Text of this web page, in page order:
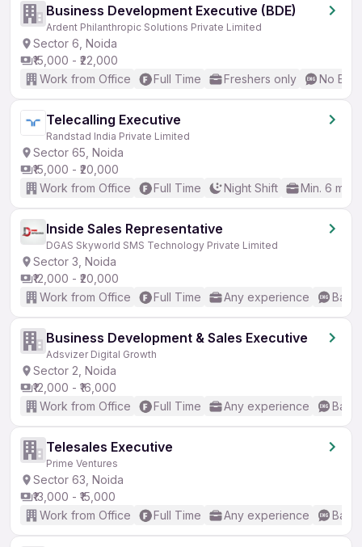
Business Development Executive (BDE)
Ardent Philanthropic Solutions Private Limited
Sector 6, Noida
₹15,000 - ₹22,000
Work from Office
Full Time Freshers only No
Telecalling Executive
Randstad India Private Limited
Sector 65, Noida
₹15,000 - ₹20,000
Work from Office
Full Time Night Shift Min. 6
Inside Sales Representative
DGAS Skyworld SMS Technology Private Limited
Sector 3, Noida
₹12,000 - ₹20,000
Work from Office
Full Time Any experience
Business Development & Sales Executive
Adsvizer Digital Growth
Sector 2, Noida
₹12,000 - ₹16,000
Work from Office
Full Time Any experience
Telesales Executive
Prime Ventures
Sector 63, Noida
₹13,000 - ₹15,000
Work from Office
Full Time Any experience